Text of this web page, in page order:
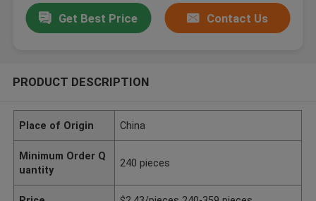
Get Best Price Contact Us
PRODUCT DESCRIPTION
Place of Origin China
Minimum Order Q
uantity
240 pieces